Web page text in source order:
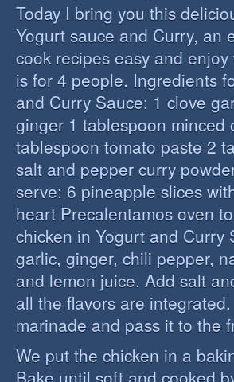
Today I bring you this
Yogurt sauce and Curry, an
cook recipes easy and
is for 4 people. Ingredients
and Curry Sauce: 1 clove
ginger 1 tablespoon
tablespoon tomato paste 2
salt and pepper curry
serve: 6 pineapple slices
heart Precalentamos oven
chicken in Yogurt and Curry
garlic, ginger, chili pepper,
and lemon juice. Add salt
all the flavors are
marinade and pass it to the
We put the chicken in a
Bake until soft and cooked